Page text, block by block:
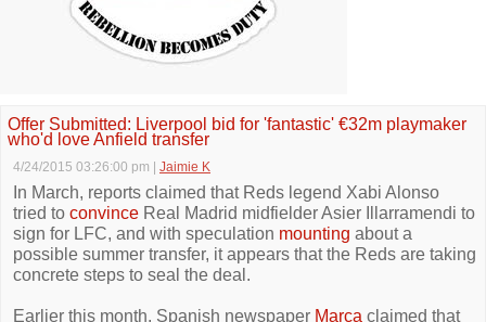
Offer Submitted: Liverpool bid for 'fantastic' €32m playmaker
who'd love Anfield transfer
4/24/2015 03:26:00 pm Jaimie K
In March, reports claimed that Reds legend Xabi Alonso
tried to convince Real Madrid midfielder Asier Illarramendi to
sign for LFC, and with speculation mounting about a
possible summer transfer, it appears that the Reds are taking
concrete steps to seal the deal.
Earlier this month, Spanish newspaper Marca claimed that